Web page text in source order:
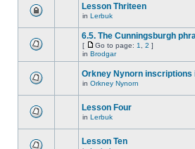
Lesson Thriteen
in Lerbuk
6.5. The Cunningsburgh
[ Go to page: 1 2 ]
in Brodgar
Orkney Nynorn inscriptions
in Orkney Nynorn
Lesson Four
in Lerbuk
Lesson Ten